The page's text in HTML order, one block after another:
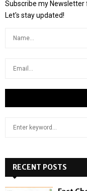
Subscribe my Newsletter
Let's stay updated!
h
f
RECENT POSTS